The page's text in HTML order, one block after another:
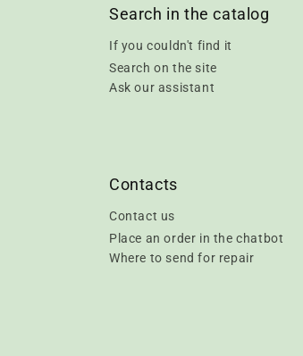
Search in the catalog
If you couldn't find it
Search on the site
Ask our assistant
Contacts
Contact us
Place an order in the chatbot
Where to send for repair